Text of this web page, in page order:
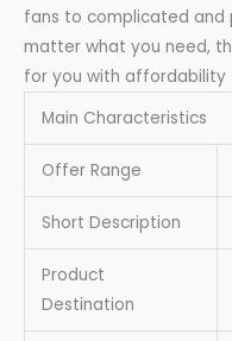
fans to complicated and
matter what you need,
for you with affordability
Main Characteristics
Offer Range
Short Description
Product
Destination